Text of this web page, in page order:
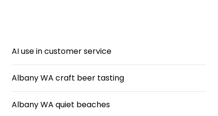
AI use in customer service
Albany WA craft beer tasting
Albany WA quiet beaches